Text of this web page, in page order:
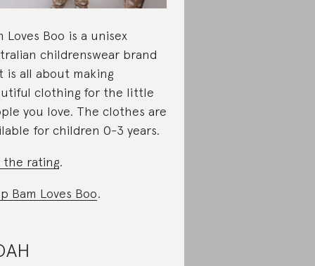
Loves Boo is a unisex
childrenswear brand
is all about making
clothing for the little
you love. The clothes are
for children 0-3 years.
the rating.
Bam Loves Boo.